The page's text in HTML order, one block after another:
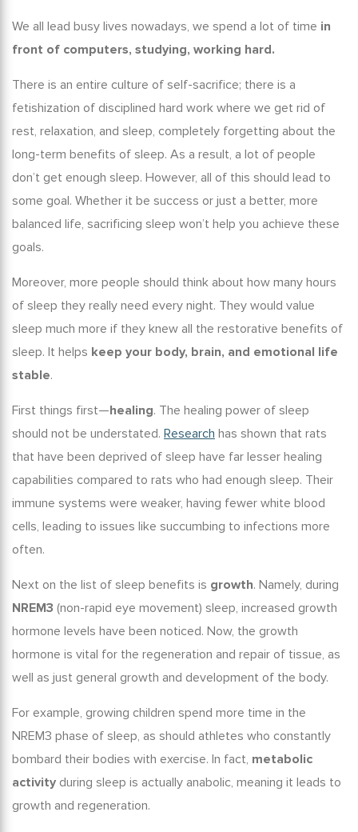
We all lead busy lives nowadays, we spend a lot of time in
front of computers, studying, working hard.
There is an entire culture of self-sacrifice; there is a
fetishization of disciplined hard work where we get rid of
rest, relaxation, and sleep, completely forgetting about the
long-term benefits of sleep. As a result, a lot of people
don’t get enough sleep. However, all of this should lead to
some goal. Whether it be success or just a better, more
balanced life, sacrificing sleep won’t help you achieve these
goals.
Moreover, more people should think about how many hours
of sleep they really need every night. They would value
sleep much more if they knew all the restorative benefits of
sleep. It helps keep your body, brain, and emotional life
stable.
First things first—healing. The healing power of sleep
should not be understated. Research has shown that rats
that have been deprived of sleep have far lesser healing
capabilities compared to rats who had enough sleep. Their
immune systems were weaker, having fewer white blood
cells, leading to issues like succumbing to infections more
often.
Next on the list of sleep benefits is growth. Namely, during
NREM3 (non-rapid eye movement) sleep, increased growth
hormone levels have been noticed. Now, the growth
hormone is vital for the regeneration and repair of tissue, as
well as just general growth and development of the body.
For example, growing children spend more time in the
NREM3 phase of sleep, as should athletes who constantly
bombard their bodies with exercise. In fact, metabolic
activity during sleep is actually anabolic, meaning it leads to
growth and regeneration.